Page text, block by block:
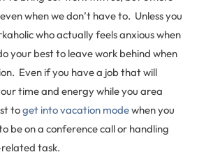
when we don’t have to. Unless you
who actually feels anxious when
your best to leave work behind when
Even if you have a job that will
time and energy while you area
toget into vacation modewhen you
be on a conference call or handling
task.